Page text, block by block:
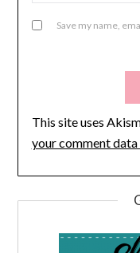
Save my name,
This site uses
your comment data